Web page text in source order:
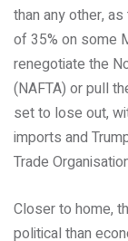
than any other,
of 35% on some
renegotiate the
(NAFTA) or pull
set to lose out,
imports and
Trade
Closer to home,
political than